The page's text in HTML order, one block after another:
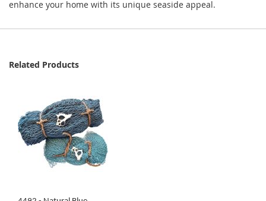
enhance your home with its unique seaside appeal.
Related Products